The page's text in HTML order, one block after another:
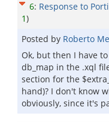
6: Response to
1)
Posted by Roberto
Ok, but then I have
db_map in the .xql
section for the
hand)? I don't know
obviously, since it's